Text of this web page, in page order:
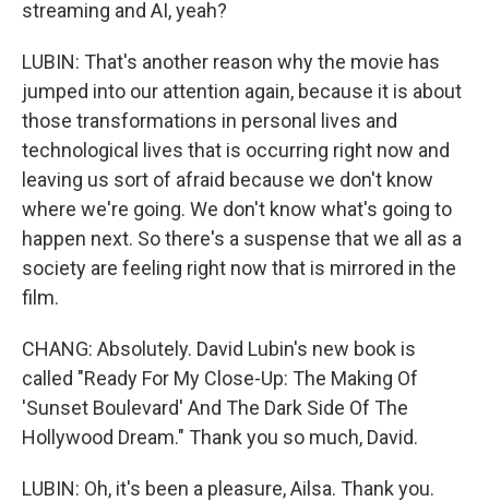
streaming and AI, yeah?
LUBIN: That's another reason why the movie has
jumped into our attention again, because it is about
those transformations in personal lives and
technological lives that is occurring right now and
leaving us sort of afraid because we don't know
where we're going. We don't know what's going to
happen next. So there's a suspense that we all as a
society are feeling right now that is mirrored in the
film.
CHANG: Absolutely. David Lubin's new book is
called "Ready For My Close-Up: The Making Of
'Sunset Boulevard' And The Dark Side Of The
Hollywood Dream." Thank you so much, David.
LUBIN: Oh, it's been a pleasure, Ailsa. Thank you.